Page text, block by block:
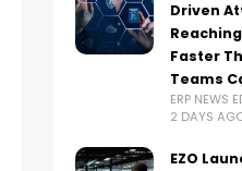
Driven
Faster
Teams
ERP NEWS
2 DAYS
EZO